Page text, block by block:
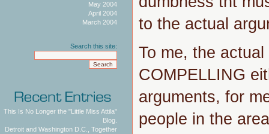
May 2004
April 2004
March 2004
Search this site:
This Is No Longer the "Little Miss Attila"
Blog.
Detroit and Washington D.C., Together
to the actual
To me, the
COMPELLING
arguments, for
people in the